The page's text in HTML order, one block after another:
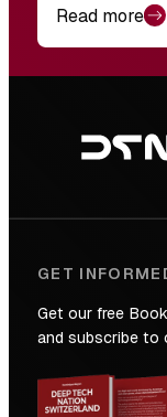
Read more
navigation
GET
Get our free
and subscribe to